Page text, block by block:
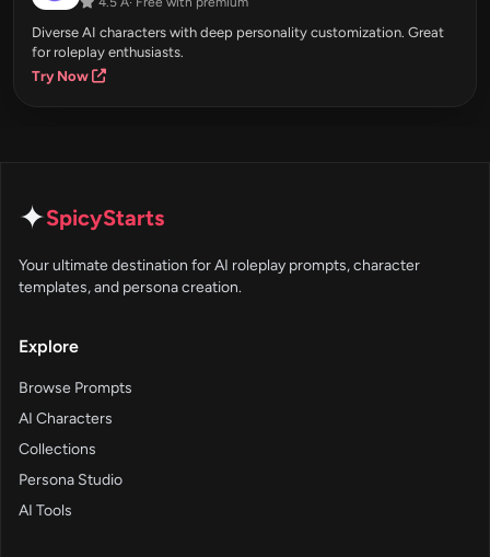
Diverse AI characters with deep personality customization. Great
for roleplay enthusiasts.
Try Now
✦SpicyStarts
Your ultimate destination for AI roleplay prompts, character
templates, and persona creation.
Explore
Browse Prompts
AI Characters
Collections
Persona Studio
AI Tools